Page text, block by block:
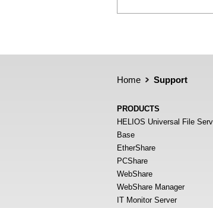
Home Support
PRODUCTS
HELIOS Universal File
Base
EtherShare
PCShare
WebShare
WebShare Manager
IT Monitor Server